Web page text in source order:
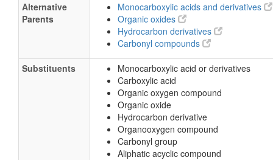
Alternative
Parents
Monocarboxylic acids and derivatives
Organic oxides
Hydrocarbon derivatives
Carbonyl compounds
Substituents
Monocarboxylic acid or derivatives
Carboxylic acid
Organic oxygen compound
Organic oxide
Hydrocarbon derivative
Organooxygen compound
Carbonyl group
Aliphatic acyclic compound